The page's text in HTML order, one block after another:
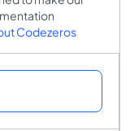
Codezeros